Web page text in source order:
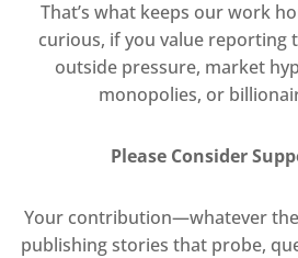
That’s what keeps our work
curious, if you value reporting
outside pressure, market
monopolies, or
Please Consider
Your contribution—whatever
publishing stories that probe,